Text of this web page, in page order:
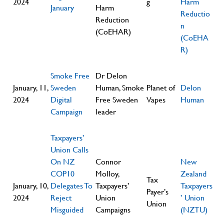
January
Harm
Reduction
(CoEHAR)
Reductio
n
(CoEHA
R)
January, 11,
2024
Smoke Free
Sweden
Digital
Campaign
Dr Delon
Human, Smoke
Free Sweden
leader
Planet of
Vapes
Delon
Human
January, 10,
2024
Taxpayers’
Union Calls
On NZ
COP10
Delegates To
Reject
Misguided
Connor
Molloy,
Taxpayers’
Union
Campaigns
Tax
Payer’s
Union
New
Zealand
Taxpayers
’ Union
(NZTU)